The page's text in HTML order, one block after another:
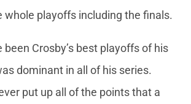
whole playoffs including the finals.
been Crosby’s best playoffs of his
dominant in all of his series.
put up all of the points that a